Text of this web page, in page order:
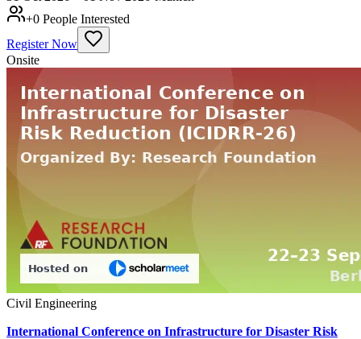
+0 People Interested
Register Now
Onsite
Civil Engineering
International Conference on Infrastructure for Disaster Risk